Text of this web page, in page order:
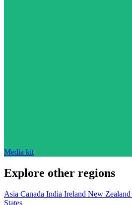
Media kit
Explore other regions
Asia Canada India Ireland New Zealand
States